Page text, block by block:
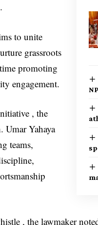
to unite
grassroots
promoting
engagement.
, the
Umar Yahaya
teams,
, the lawmaker